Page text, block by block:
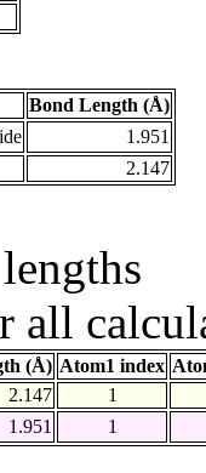
Bond Length (Å)
1.951
2.147
(Å) Atom1 index
2.147
1
1.951 1